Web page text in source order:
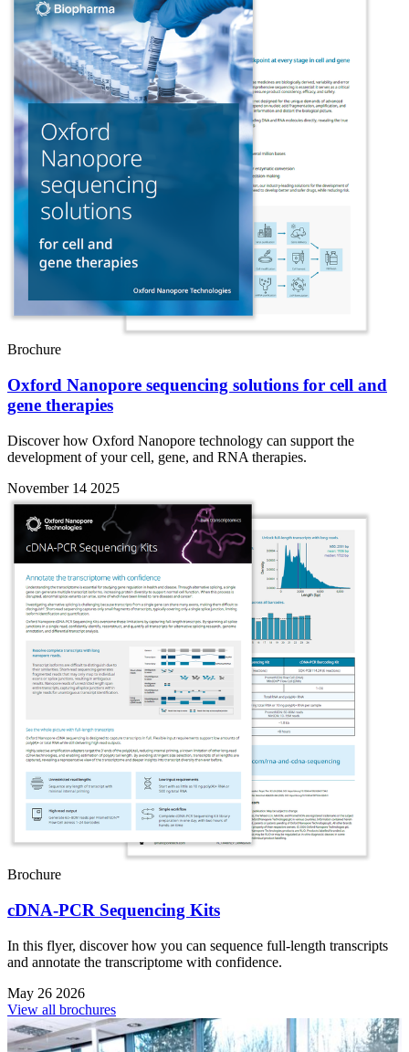
Brochure
Oxford Nanopore sequencing solutions for cell and
gene therapies
Discover how Oxford Nanopore technology can support the
development of your cell, gene, and RNA therapies.
November 14 2025
Brochure
cDNA-PCR Sequencing Kits
In this flyer, discover how you can sequence full-length transcripts
and annotate the transcriptome with confidence.
May 26 2026
View all brochures